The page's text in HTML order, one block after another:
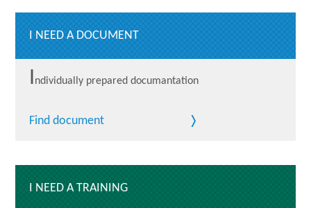
I NEED A DOCUMENT
Individually prepared documantation
Find document
I NEED A TRAINING